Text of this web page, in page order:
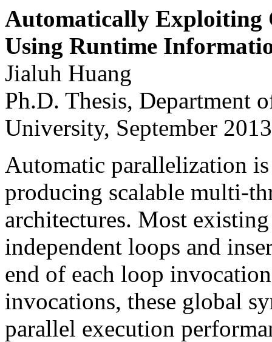
Automatically Exploiting
Using Runtime
Jialuh Huang
Ph.D. Thesis, Department
University, September
Automatic parallelization
producing scalable multi-
architectures. Most
independent loops and
end of each loop
invocations, these global
parallel execution